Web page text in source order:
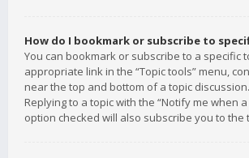
How do I bookmark or subscribe to
You can bookmark or subscribe to a specific
appropriate link in the “Topic tools” menu,
near the top and bottom of a topic discussion.
Replying to a topic with the “Notify me when
option checked will also subscribe you to the